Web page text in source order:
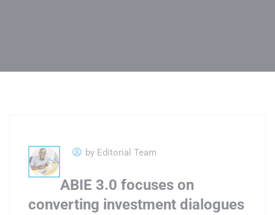
by Editorial Team
ABIE 3.0 focuses on
converting investment dialogues